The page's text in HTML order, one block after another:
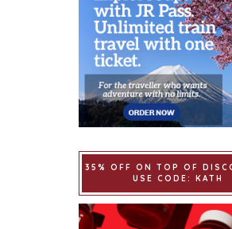
35% OFF ON TOP OF
USE CODE: KATH